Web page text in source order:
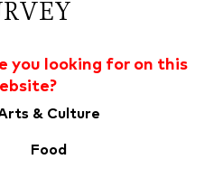
you looking for on this
& Culture
Food